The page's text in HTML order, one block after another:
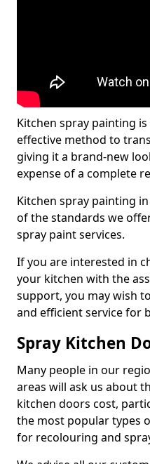
Kitchen spray painting
effective method to
giving it a brand-new
expense of a complete
Kitchen spray painting
of the standards we
spray paint services.
If you are interested in
your kitchen with the
support, you may wish
and efficient service for
Spray Kitchen
Many people in our
areas will ask us about
kitchen doors cost,
the most popular types
for recolouring and